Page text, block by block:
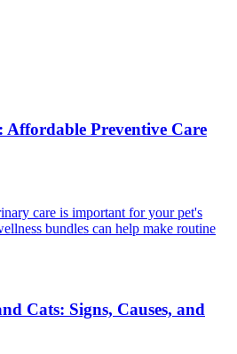
Affordable Preventive Care
care is important for your pet's
bundles can help make routine
Cats: Signs, Causes, and